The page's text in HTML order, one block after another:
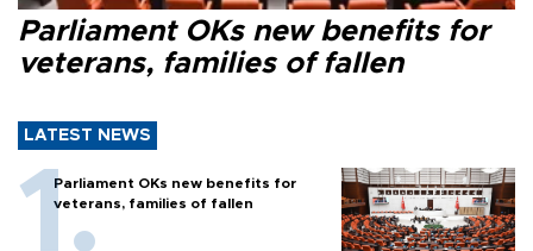
Parliament OKs new benefits for
veterans, families of fallen
LATEST NEWS
Parliament OKs new benefits for
veterans, families of fallen